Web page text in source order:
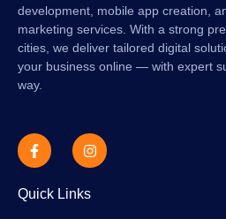
development, mobile app creation,
marketing services. With a strong
cities, we deliver tailored digital
your business online — with expert
way.
Quick Links